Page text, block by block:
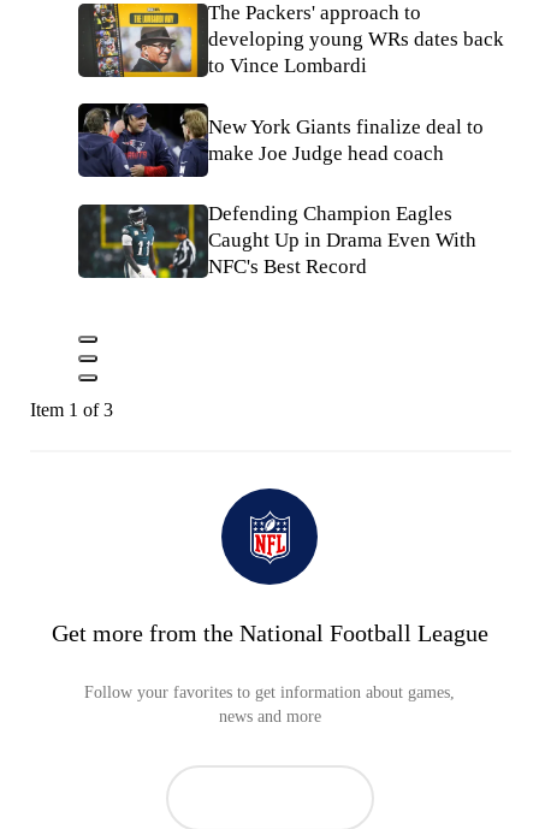
The Packers' approach to
developing young WRs dates back
to Vince Lombardi
New York Giants finalize deal to
make Joe Judge head coach
Defending Champion Eagles
Caught Up in Drama Even With
NFC's Best Record
Item 1 of 3
Get more from the National Football League
Follow your favorites to get information about games,
news and more